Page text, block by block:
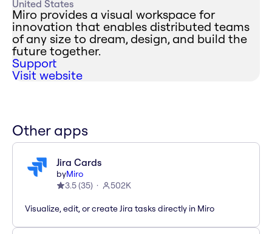
United States
Miro provides a visual workspace for
innovation that enables distributed teams
of any size to dream, design, and build the
future together.
Support
Visit website
Other apps
Jira Cards
byMiro
3.5(35) 502K
Visualize, edit, or create Jira tasks directly in Miro